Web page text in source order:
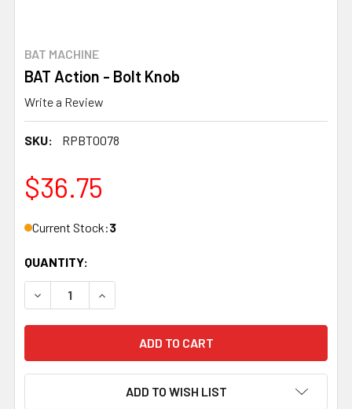
BAT MACHINE
BAT Action - Bolt Knob
Write a Review
SKU: RPBT0078
$36.75
Current Stock:3
QUANTITY:
DECREASE QUANTITY OF BAT ACTION - BOLT KNOB
INCREASE QUANTITY OF BAT ACTION - BOLT
ADD TO WISH LIST